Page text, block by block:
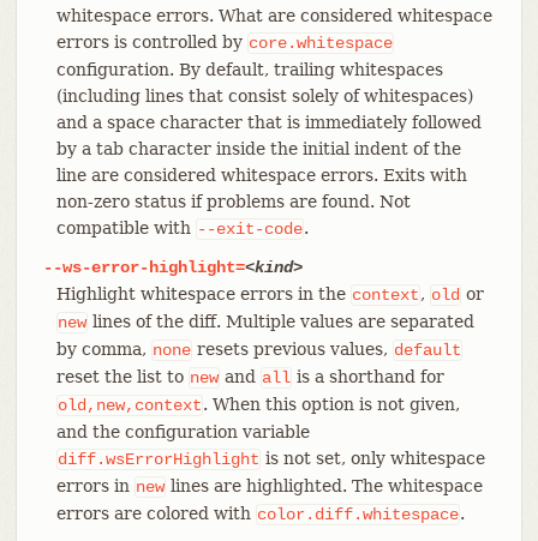
whitespace errors. What are considered whitespace
errors is controlled by core.whitespace
configuration. By default, trailing whitespaces
(including lines that consist solely of whitespaces)
and a space character that is immediately followed
by a tab character inside the initial indent of the
line are considered whitespace errors. Exits with
non-zero status if problems are found. Not
compatible with --exit-code.
--ws-error-highlight=<kind>
Highlight whitespace errors in the context, old or
newlines of the diff. Multiple values are separated
by comma, none resets previous values, default
reset the list to newand all is a shorthand for
old,new,context. When this option is not given,
and the configuration variable
diff.wsErrorHighlight is not set, only whitespace
errors in newlines are highlighted. The whitespace
errors are colored with color.diff.whitespace.